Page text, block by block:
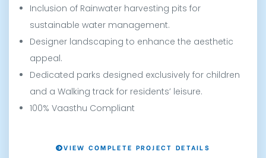
Inclusion of Rainwater harvesting pits for
sustainable water management.
Designer landscaping to enhance the aesthetic
appeal.
Dedicated parks designed exclusively for children
and a Walking track for residents’ leisure.
100% Vaasthu Compliant
VIEW COMPLETE PROJECT DETAILS